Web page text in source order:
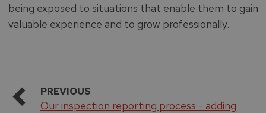
being exposed to situations that enable them to gain
valuable experience and to grow professionally.
PREVIOUS
Our inspection reporting process - adding